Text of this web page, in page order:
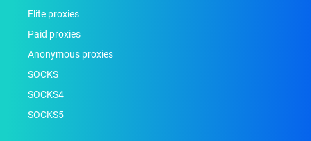
Elite proxies
Paid proxies
Anonymous proxies
SOCKS
SOCKS4
SOCKS5